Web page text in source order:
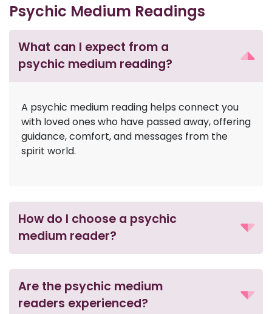
Psychic Medium Readings
What can I expect from a
psychic medium reading?
A psychic medium reading helps connect you
with loved ones who have passed away, offering
guidance, comfort, and messages from the
spirit world.
How do I choose a psychic
medium reader?
Are the psychic medium
readers experienced?